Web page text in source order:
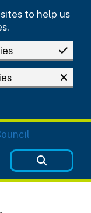
to help us